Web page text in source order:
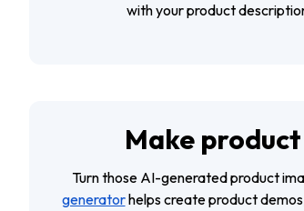
with your product
Make
Turn those AI-generated product
generatorhelps create product